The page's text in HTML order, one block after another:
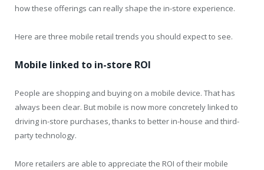
how these offerings can really shape the in-store experience.
Here are three mobile retail trends you should expect to see.
Mobile linked to in-store ROI
People are shopping and buying on a mobile device. That has
always been clear. But mobile is now more concretely linked to
driving in-store purchases, thanks to better in-house and third-
party technology.
More retailers are able to appreciate the ROI of their mobile